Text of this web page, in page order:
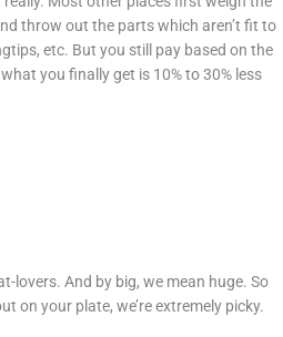
throw out the parts which aren’t fit to
etc. But you still pay based on the
you finally get is 10% to 30% less
lovers. And by big, we mean huge. So
on your plate, we’re extremely picky.